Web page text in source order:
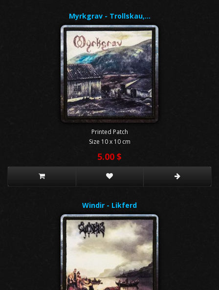
Myrkgrav - Trollskau,…
Printed Patch
Size 10 x 10 cm
5.00 $
Windir - Likferd